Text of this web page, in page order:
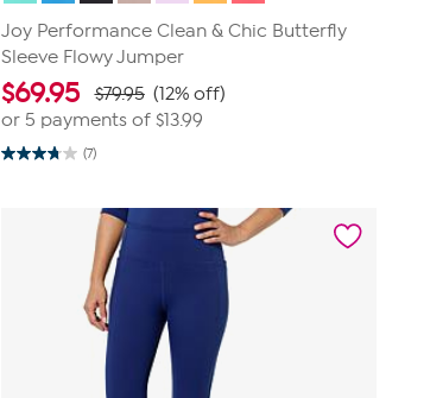
Joy Performance Clean & Chic Butterfly
Sleeve Flowy Jumper
$69.95 $79.95 (12% off)
or 5 payments of $13.99
(7)
3.7